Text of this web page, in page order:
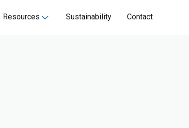
Resources Sustainability Contact